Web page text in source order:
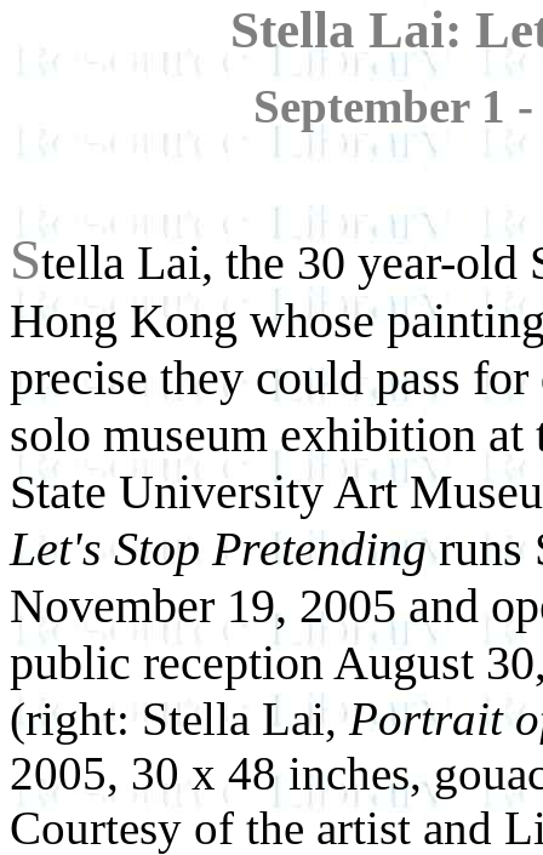
Stella Lai:
September 1
Stella Lai, the 30 year-old
Hong Kong whose
precise they could pass
solo museum exhibition at
State University Art
Let's Stop Pretendingruns
November 19, 2005 and
public reception August
(right: Stella Lai,Portrait
2005, 30 x 48 inches,
Courtesy of the artist and